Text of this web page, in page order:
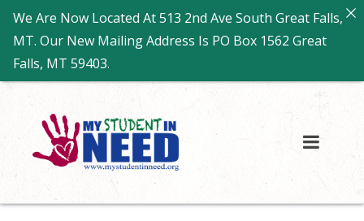
We Are Now Located At 513 2nd Ave South Great Falls,
MT. Our New Mailing Address Is PO Box 1562 Great
Falls, MT 59403.